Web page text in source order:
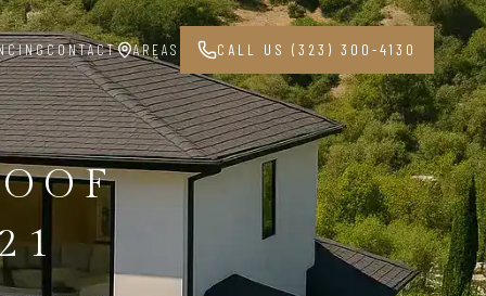
CONTACT AREAS CALL US (323) 300-4130